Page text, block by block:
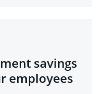
savings
employees